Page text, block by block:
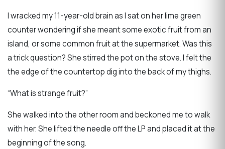
I wracked my 11-year-old brain as I sat on her lime green
counter wondering if she meant some exotic fruit from an
island, or some common fruit at the supermarket. Was this
a trick question? She stirred the pot on the stove. I felt the
the edge of the countertop dig into the back of my thighs.
“What is strange fruit?”
She walked into the other room and beckoned me to walk
with her. She lifted the needle off the LP and placed it at the
beginning of the song.